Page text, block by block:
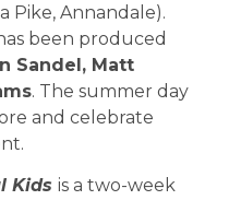
Pike, Annandale).
been produced
Sandel, Matt
. The summer day
and celebrate
Kids is a two-week